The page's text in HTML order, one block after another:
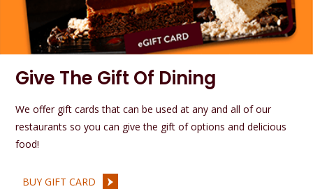
Give The Gift Of Dining
We offer gift cards that can be used at any and all of our
restaurants so you can give the gift of options and delicious
food!
BUY GIFT CARD